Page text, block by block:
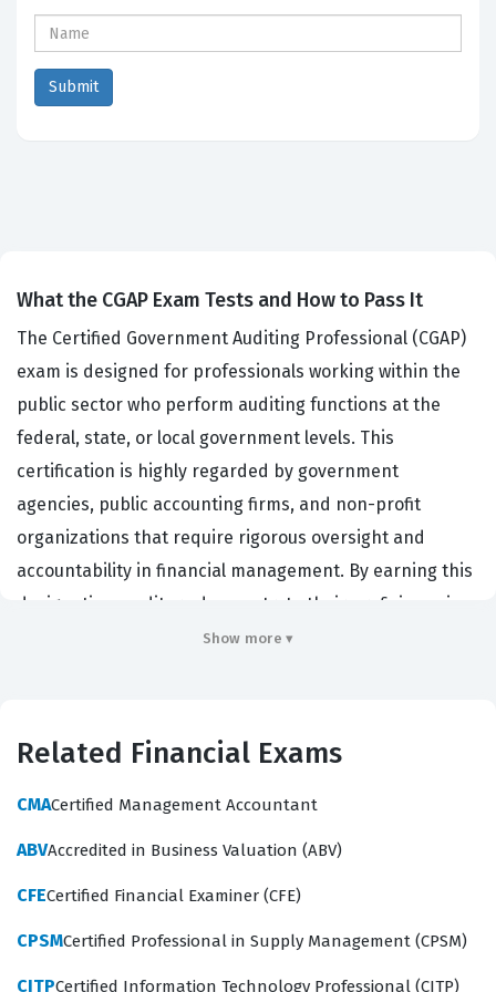
What the CGAP Exam Tests and How to Pass It
The Certified Government Auditing Professional (CGAP)
exam is designed for professionals working within the
public sector who perform auditing functions at the
federal, state, or local government levels. This
certification is highly regarded by government
agencies, public accounting firms, and non-profit
organizations that require rigorous oversight and
accountability in financial management. By earning this
designation, auditors demonstrate their proficiency in
the unique standards, regulations, and ethical
candidate's ability to navigate complex government
conduct audits that meet the specific requirements of
government entities. It serves as a benchmark for
adherence to strict guidelines are paramount.
What the CGAP Exam Covers
Show more ▾
Related Financial Exams
CMACertified Management Accountant
ABVAccredited in Business Valuation (ABV)
CFECertified Financial Examiner (CFE)
CPSMCertified Professional in Supply Management (CPSM)
CITPCertified Information Technology Professional (CITP)